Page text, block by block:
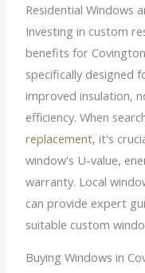
Residential Windows
Investing in custom
benefits for
specifically designed
improved insulation,
efficiency. When
replacement, it's
window's U-value,
warranty. Local
can provide expert
suitable custom
Buying Windows in